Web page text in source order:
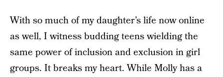
With so much of my daughter’s life now online
as well, I witness budding teens wielding the
same power of inclusion and exclusion in girl
groups. It breaks my heart. While Molly has a